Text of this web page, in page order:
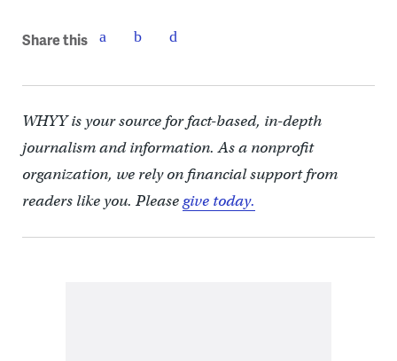
Share this
WHYY is your source for fact-based, in-depth
journalism and information. As a nonprofit
organization, we rely on financial support from
readers like you. Pleasegive today.